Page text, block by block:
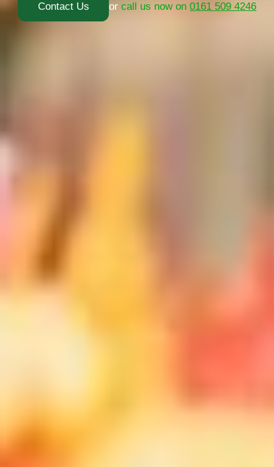
Contact Us orcall us now on0161 509 4246